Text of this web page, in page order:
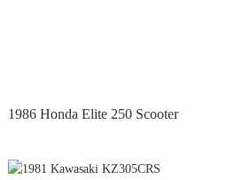
1986 Honda Elite 250 Scooter